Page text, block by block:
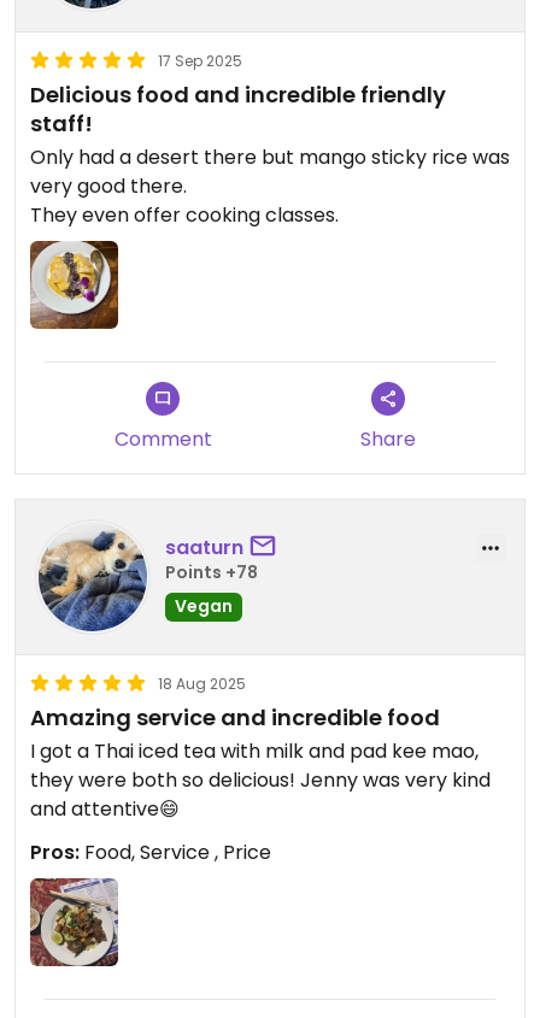
17 Sep 2025
Delicious food and incredible friendly
staff!
Only had a desert there but mango sticky rice was
very good there.
They even offer cooking classes.
Comment Share
saaturn
Points +78
Vegan
18 Aug 2025
Amazing service and incredible food
I got a Thai iced tea with milk and pad kee mao,
they were both so delicious! Jenny was very kind
and attentive😄
Pros: Food, Service , Price